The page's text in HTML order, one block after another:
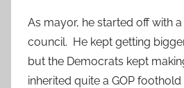
As mayor, he started off with
council. He kept getting
but the Democrats kept
inherited quite a GOP